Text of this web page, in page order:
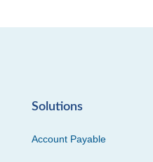
Solutions
Account Payable